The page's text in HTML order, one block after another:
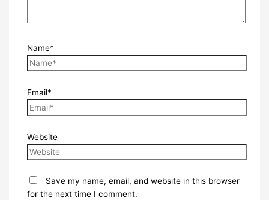
Name*
Email*
Website
Save my name, email, and website in this browser
for the next time I comment.